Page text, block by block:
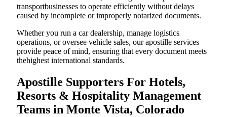
transportbusinesses to operate efficiently without delays
caused by incomplete or improperly notarized documents.
Whether you run a car dealership, manage logistics
operations, or oversee vehicle sales, our apostille services
provide peace of mind, ensuring that every document meets
thehighest international standards.
Apostille Supporters For Hotels,
Resorts & Hospitality Management
Teams in Monte Vista, Colorado